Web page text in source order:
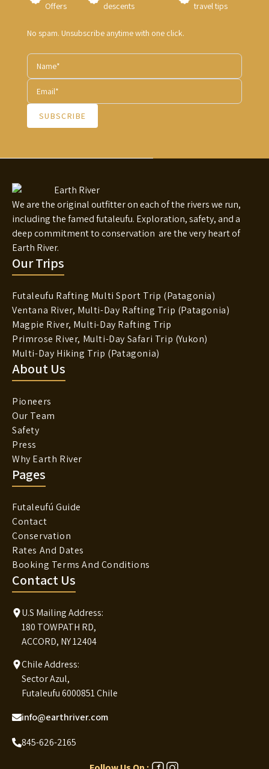
Offers
descents
travel tips
No spam. Unsubscribe anytime with one click.
SUBSCRIBE
We are the original outfitter on each of the rivers we run,
including the famed futaleufu. Exploration, safety, and a
deep commitment to conservation are the very heart of
Earth River.
Our Trips
Futaleufu Rafting Multi Sport Trip (Patagonia)
Ventana River, Multi-Day Rafting Trip (Patagonia)
Magpie River, Multi-Day Rafting Trip
Primrose River, Multi-Day Safari Trip (Yukon)
Multi-Day Hiking Trip (Patagonia)
About Us
Pioneers
Our Team
Safety
Press
Why Earth River
Pages
Futaleufú Guide
Contact
Conservation
Rates And Dates
Booking Terms And Conditions
Contact Us
U.S Mailing Address:
180 TOWPATH RD,
ACCORD, NY 12404
Chile Address:
Sector Azul,
Futaleufu 6000851 Chile
info@earthriver.com
845-626-2165